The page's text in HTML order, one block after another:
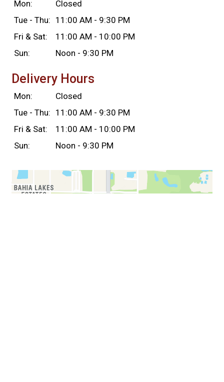
Mon:
Closed
Tue - Thu: 11:00 AM - 9:30 PM
Fri & Sat:
11:00 AM - 10:00 PM
Sun:
Noon - 9:30 PM
Delivery Hours
Mon:
Closed
Tue - Thu: 11:00 AM - 9:30 PM
Fri & Sat:
11:00 AM - 10:00 PM
Sun:
Noon - 9:30 PM